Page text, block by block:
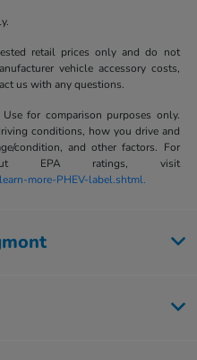
retail prices only and do not
vehicle accessory costs,
us with any questions.
for comparison purposes only.
conditions, how you drive and
condition, and other factors. For
EPA ratings, visit
more-PHEV-label.shtml.